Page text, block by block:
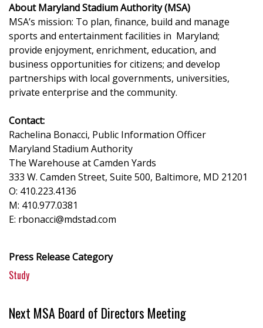
About Maryland Stadium Authority (MSA)
MSA’s mission: To plan, finance, build and manage
sports and entertainment facilities in Maryland;
provide enjoyment, enrichment, education, and
business opportunities for citizens; and develop
partnerships with local governments, universities,
private enterprise and the community.
Contact:
Rachelina Bonacci, Public Information Officer
Maryland Stadium Authority
The Warehouse at Camden Yards
333 W. Camden Street, Suite 500, Baltimore, MD 21201
O: 410.223.4136
M: 410.977.0381
E: rbonacci@mdstad.com
Press Release Category
Study
Next MSA Board of Directors Meeting